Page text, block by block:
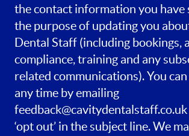
the contact information you have
the purpose of updating you
Dental Staff (including bookings,
compliance, training and any
related communications). You
any time by emailing
feedback@cavitydentalstaff.co.uk
‘opt out’ in the subject line. We